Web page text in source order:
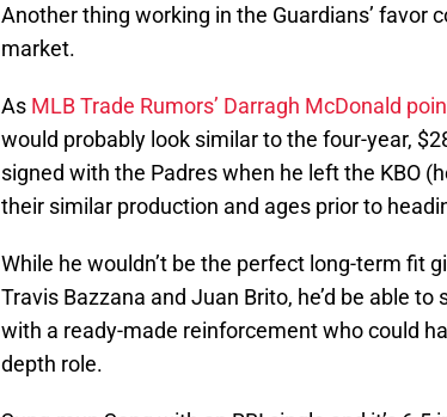
Another thing working in the Guardians’ favor
market.
As MLB Trade Rumors’ Darragh McDonald
would probably look similar to the four-year,
signed with the Padres when he left the KBO
their similar production and ages prior to
While he wouldn’t be the perfect long-term fit
Travis Bazzana and Juan Brito, he’d be able
with a ready-made reinforcement who could
depth role.